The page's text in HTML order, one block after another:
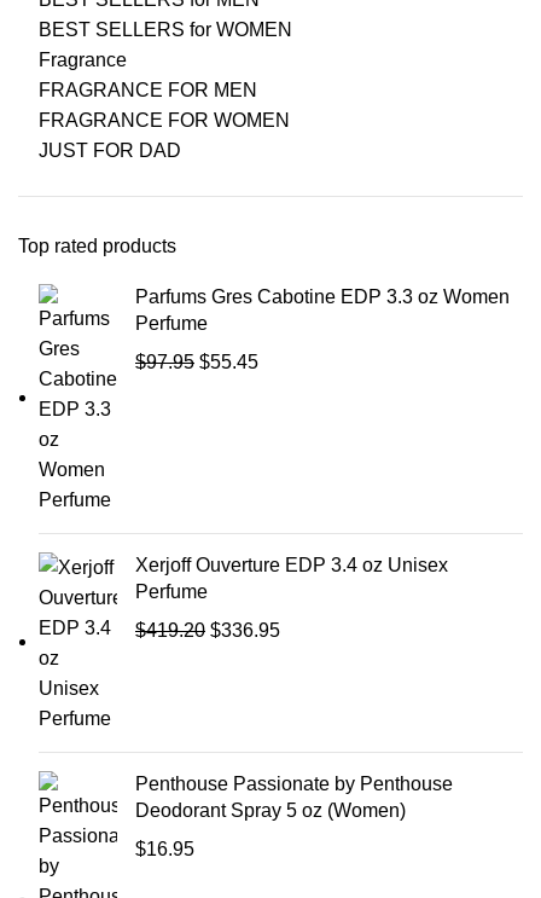
BEST SELLERS for WOMEN
Fragrance
FRAGRANCE FOR MEN
FRAGRANCE FOR WOMEN
JUST FOR DAD
Top rated products
Parfums Gres Cabotine EDP 3.3 oz Women
Perfume
$97.95 $55.45
Xerjoff Ouverture EDP 3.4 oz Unisex
Perfume
$419.20 $336.95
Penthouse Passionate by Penthouse
Deodorant Spray 5 oz (Women)
$16.95